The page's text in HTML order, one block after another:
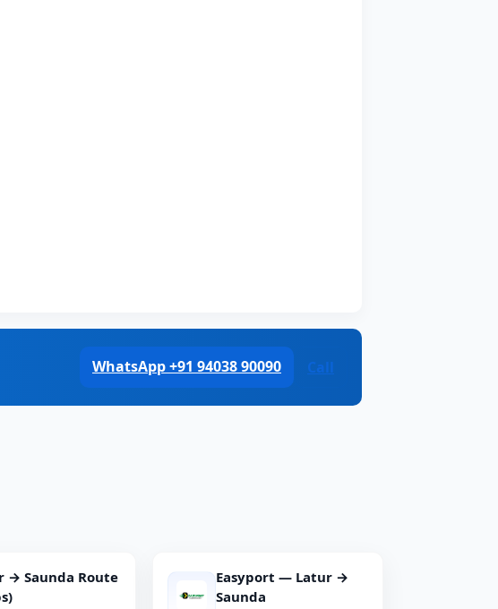
WhatsApp +91 94038 90090 Call
→ Saunda Route
Easyport — Latur →
Saunda